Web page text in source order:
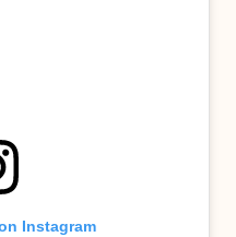
Instagram